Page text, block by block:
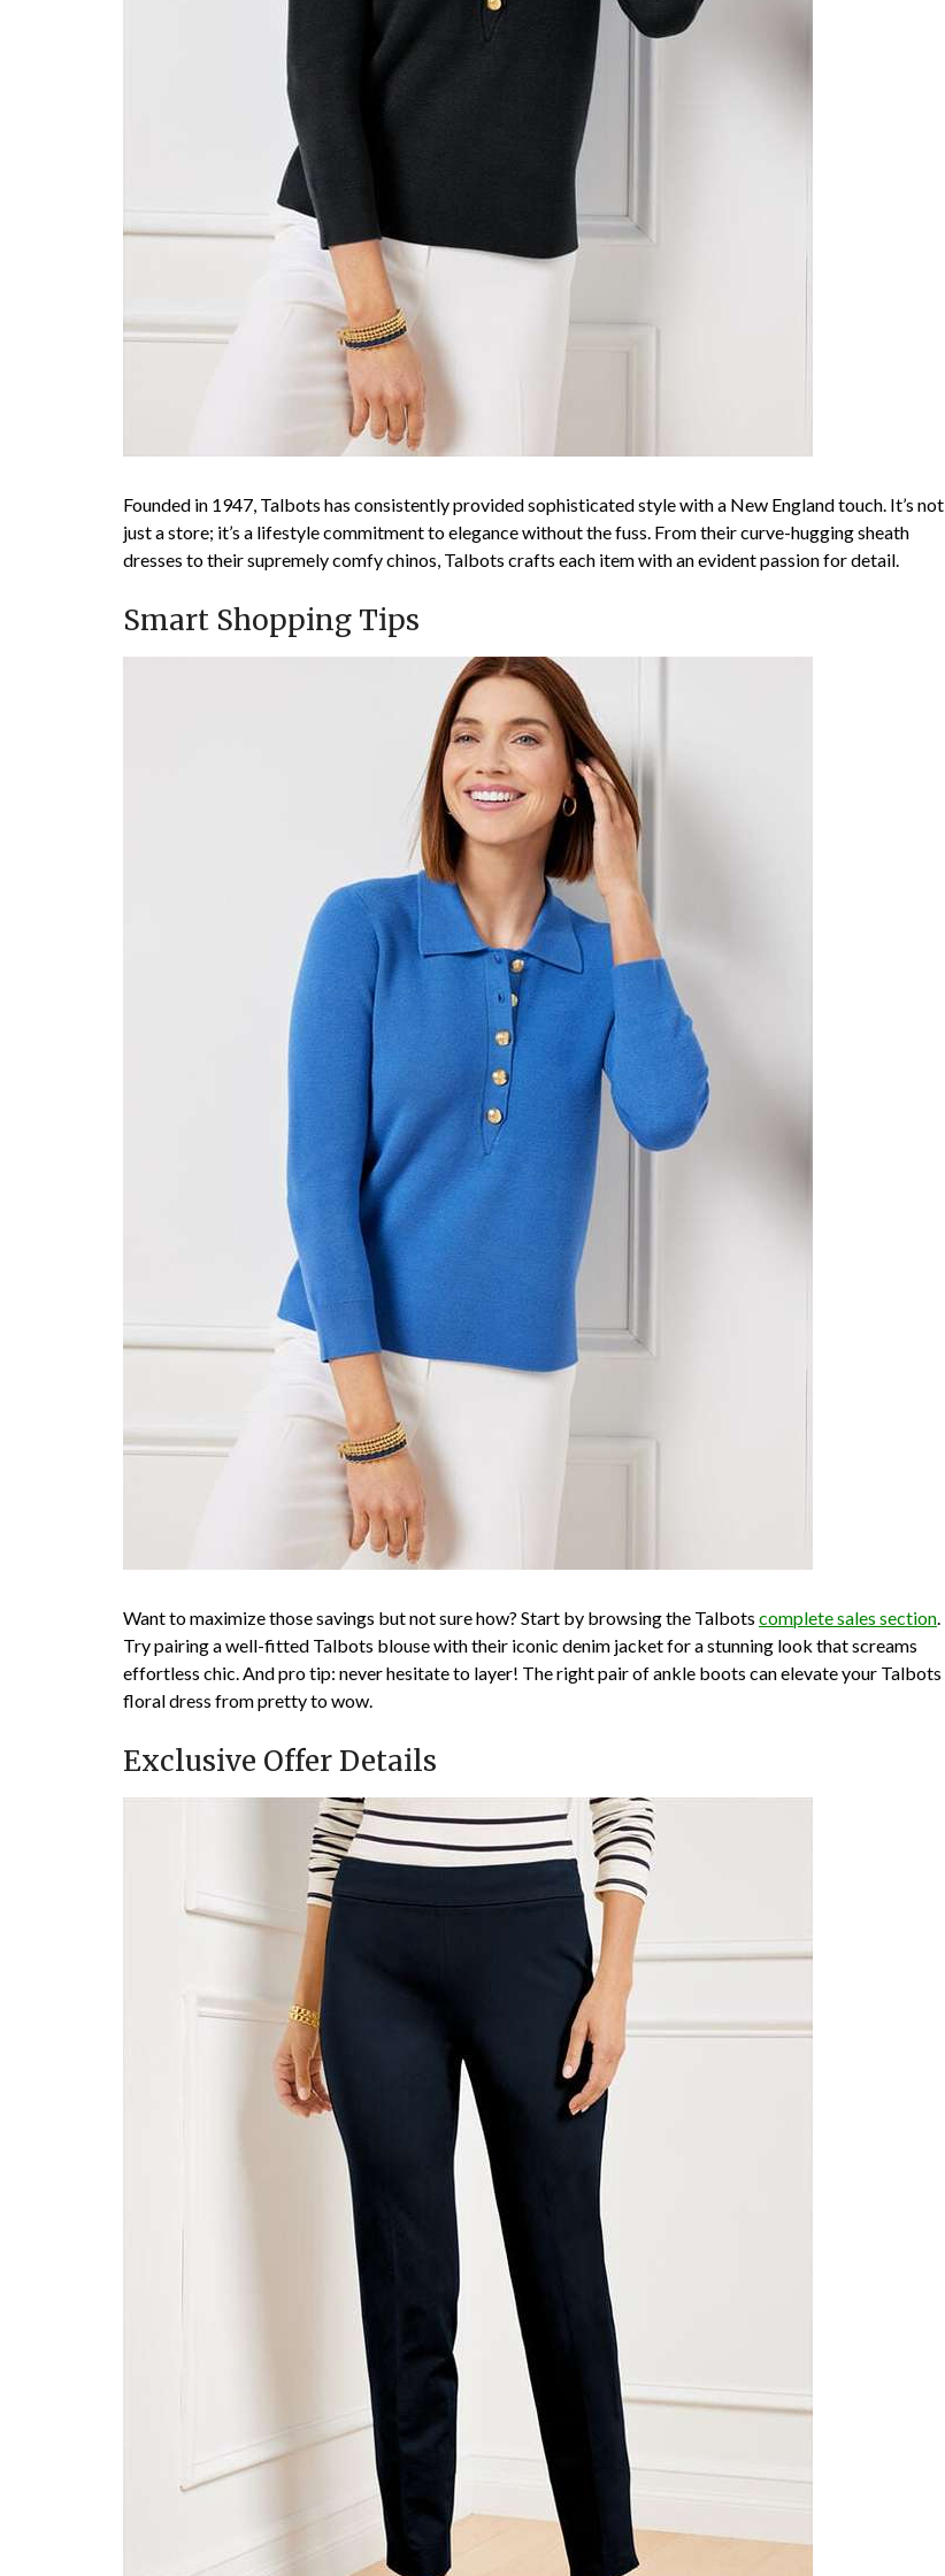
Founded in 1947, Talbots has consistently provided sophisticated style with a New England touch. It’s not
just a store; it’s a lifestyle commitment to elegance without the fuss. From their curve-hugging sheath
dresses to their supremely comfy chinos, Talbots crafts each item with an evident passion for detail.
Smart Shopping Tips
Want to maximize those savings but not sure how? Start by browsing the Talbots complete sales section.
Try pairing a well-fitted Talbots blouse with their iconic denim jacket for a stunning look that screams
effortless chic. And pro tip: never hesitate to layer! The right pair of ankle boots can elevate your Talbots
floral dress from pretty to wow.
Exclusive Offer Details